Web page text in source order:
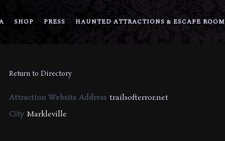
SHOP PRESS HAUNTED ATTRACTIONS & ESCAPE
Return to Directory
Attraction Website Address trailsofterror.net
City Markleville